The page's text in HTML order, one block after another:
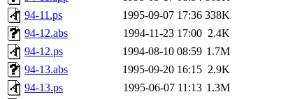
94-11.ps
1995-09-07 17:36 338K
94-12.abs
1994-11-23 17:00 2.4K
94-12.ps
1994-08-10 08:59 1.7M
94-13.abs
1995-09-20 16:15 2.9K
94-13.ps
1995-06-07 11:13 1.3M